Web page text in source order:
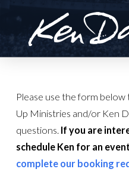
Please use the form
Up Ministries and/or Ken
questions. If you are
schedule Ken for an
complete our booking